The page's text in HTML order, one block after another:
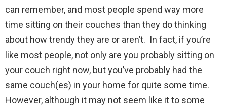
can remember, and most people spend way more
time sitting on their couches than they do thinking
about how trendy they are or aren’t. In fact, if you’re
like most people, not only are you probably sitting on
your couch right now, but you’ve probably had the
same couch(es) in your home for quite some time.
However, although it may not seem like it to some